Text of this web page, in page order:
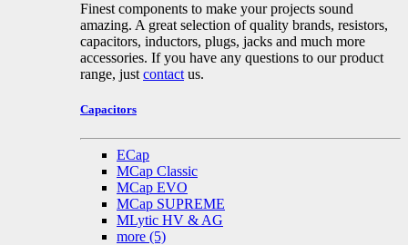
Finest components to make your projects sound
amazing. A great selection of quality brands, resistors,
capacitors, inductors, plugs, jacks and much more
accessories. If you have any questions to our product
range, just contact us.
Capacitors
ECap
MCap Classic
MCap EVO
MCap SUPREME
MLytic HV & AG
more (5)